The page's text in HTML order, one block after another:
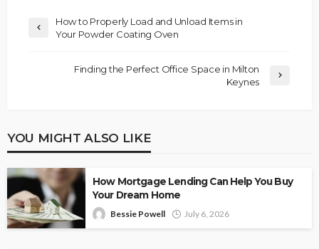
How to Properly Load and Unload Items in
Your Powder Coating Oven
Finding the Perfect Office Space in Milton
Keynes
YOU MIGHT ALSO LIKE
How Mortgage Lending Can Help You Buy
Your Dream Home
Bessie Powell July 6, 2026